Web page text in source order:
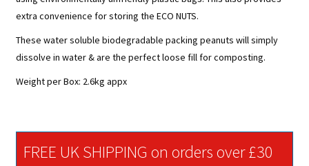
extra convenience for storing the ECO NUTS.
These water soluble biodegradable packing peanuts will simply
dissolve in water & are the perfect loose fill for composting.
Weight per Box: 2.6kg appx
FREE UK SHIPPING on orders over £30